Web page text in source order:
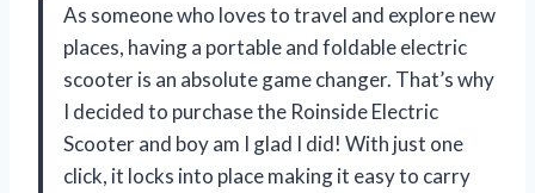
As someone who loves to travel and explore new
places, having a portable and foldable electric
scooter is an absolute game changer. That’s why
I decided to purchase the Roinside Electric
Scooter and boy am I glad I did! With just one
click, it locks into place making it easy to carry